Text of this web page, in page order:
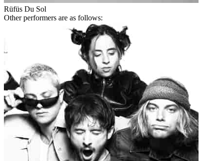
Rüfüs Du Sol
Other performers are as follows: